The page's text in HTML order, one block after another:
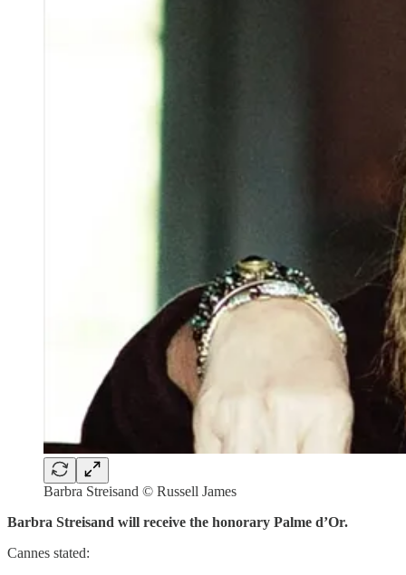
Barbra Streisand © Russell James
Barbra Streisand will receive the honorary Palme d’Or.
Cannes stated: